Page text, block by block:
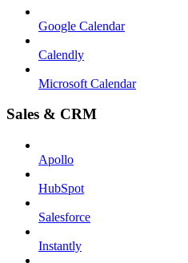
Google Calendar
Calendly
Microsoft Calendar
Sales & CRM
Apollo
HubSpot
Salesforce
Instantly